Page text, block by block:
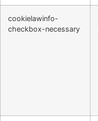
cookielawinfo-
checkbox-necessary